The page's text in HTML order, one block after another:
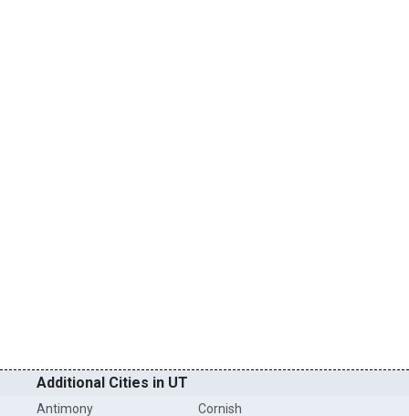
Additional Cities in UT
Antimony
Cornish